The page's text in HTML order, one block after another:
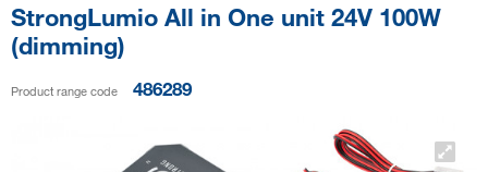
StrongLumio All in One unit 24V 100W
(dimming)
Product range code 486289